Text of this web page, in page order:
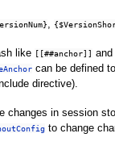
,
like [[##anchor]] and
can be defined
directive).
changes in session
to change